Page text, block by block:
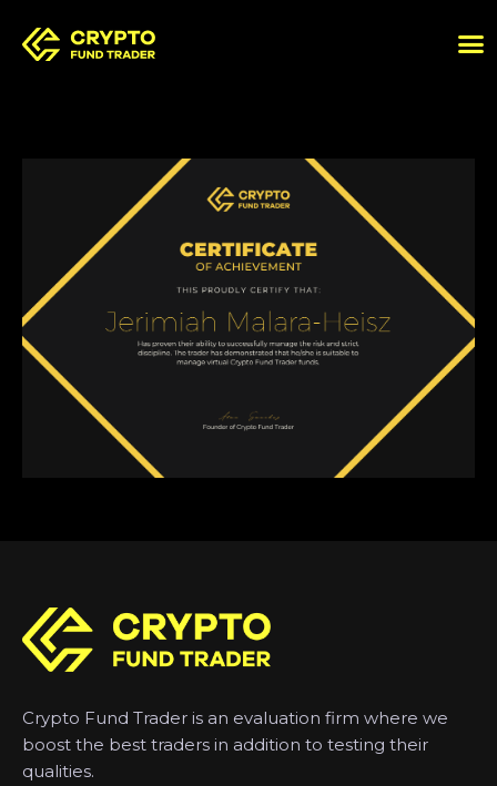
Crypto Fund Trader is an evaluation firm where we
boost the best traders in addition to testing their
qualities.